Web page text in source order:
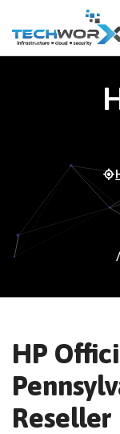
HP
Reseller